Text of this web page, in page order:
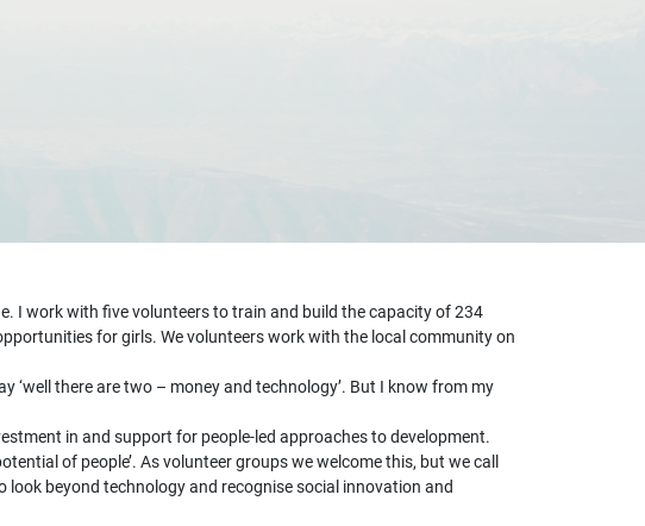
I work with five volunteers to train and build the capacity of 234
for girls. We volunteers work with the local community on
‘well there are two – money and technology’. But I know from my
in and support for people-led approaches to development.
of people’. As volunteer groups we welcome this, but we call
beyond technology and recognise social innovation and